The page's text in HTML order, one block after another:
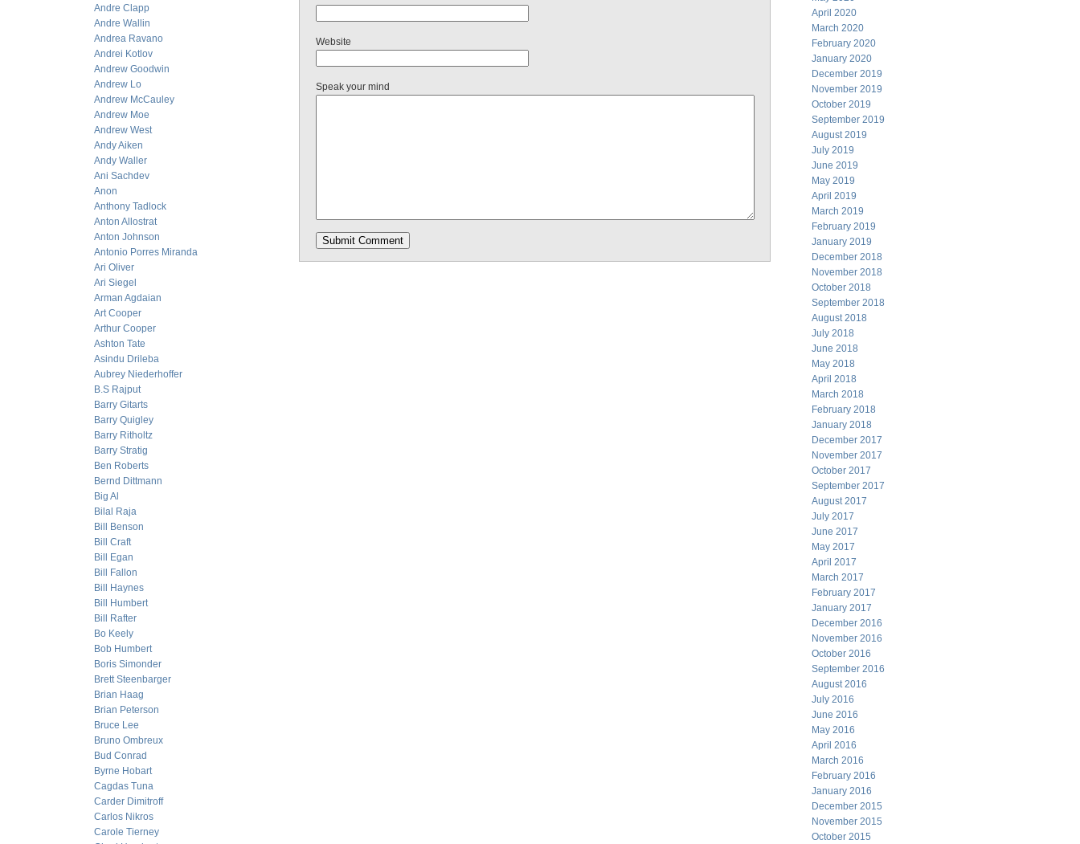
Andre Clapp
Andre Wallin
Andrea Ravano
Andrei Kotlov
Andrew Goodwin
Andrew Lo
Andrew McCauley
Andrew Moe
Andrew West
Andy Aiken
Andy Waller
Ani Sachdev
Anon
Anthony Tadlock
Anton Allostrat
Anton Johnson
Antonio Porres Miranda
Ari Oliver
Ari Siegel
Arman Agdaian
Art Cooper
Arthur Cooper
Ashton Tate
Asindu Drileba
Aubrey Niederhoffer
B.S Rajput
Barry Gitarts
Barry Quigley
Barry Ritholtz
Barry Stratig
Ben Roberts
Bernd Dittmann
Big Al
Bilal Raja
Bill Benson
Bill Craft
Bill Egan
Bill Fallon
Bill Haynes
Bill Humbert
Bill Rafter
Bo Keely
Bob Humbert
Boris Simonder
Brett Steenbarger
Brian Haag
Brian Peterson
Bruce Lee
Bruno Ombreux
Bud Conrad
Byrne Hobart
Cagdas Tuna
Carder Dimitroff
Carlos Nikros
Carole Tierney
Website
Speak your mind
April 2020
March 2020
February 2020
January 2020
December 2019
November 2019
October 2019
September 2019
August 2019
July 2019
June 2019
May 2019
April 2019
March 2019
February 2019
January 2019
December 2018
November 2018
October 2018
September 2018
August 2018
July 2018
June 2018
May 2018
April 2018
March 2018
February 2018
January 2018
December 2017
November 2017
October 2017
September 2017
August 2017
July 2017
June 2017
May 2017
April 2017
March 2017
February 2017
January 2017
December 2016
November 2016
October 2016
September 2016
August 2016
July 2016
June 2016
May 2016
April 2016
March 2016
February 2016
January 2016
December 2015
November 2015
October 2015